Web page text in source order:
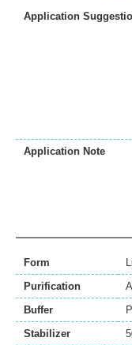
Application
Application Note
Form
Purification
Buffer
Stabilizer